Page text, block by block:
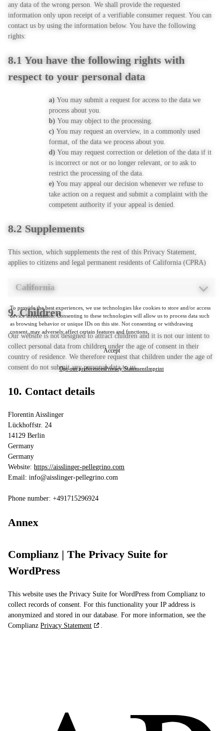
To provide the best experiences, we use technologies like cookies to store and/or access
device information. Consenting to these technologies will allow us to process data such
as browsing behavior or unique IDs on this site. Not consenting or withdrawing
consent, may adversely affect certain features and functions.
Accept
Opt-out preferencesPrivacy StatementImprint
any data of the wrong person. We shall provide the requested
information only upon receipt of a verifiable consumer request. You can
contact us by using the information below. You have the following
rights:
8.1 You have the following rights with
respect to your personal data
You may submit a request for access to the data we
process about you.
You may object to the processing.
You may request an overview, in a commonly used
format, of the data we process about you.
You may request correction or deletion of the data if it
is incorrect or not or no longer relevant, or to ask to
restrict the processing of the data.
You may appeal our decision whenever we refuse to
take action on a request and submit a complaint with the
competent authority if your appeal is denied.
8.2 Supplements
This section, which supplements the rest of this Privacy Statement,
applies to citizens and legal permanent residents of California (CPRA)
California
9. Children
Our website is not designed to attract children and it is not our intent to
collect personal data from children under the age of consent in their
country of residence. We therefore request that children under the age of
consent do not submit any personal data to us.
10. Contact details
Florentin Aisslinger
Lückhoffstr. 24
14129 Berlin
Germany
Germany
Website:https://aisslinger-pellegrino.com
Email:info@aisslinger-pellegrino.com
Phone number: +491715296924
Annex
Complianz | The Privacy Suite for
WordPress
This website uses the Privacy Suite for WordPress from Complianz to
collect records of consent. For this functionality your IP address is
anonymized and stored in our database. For more information, see the
ComplianzPrivacy Statement .